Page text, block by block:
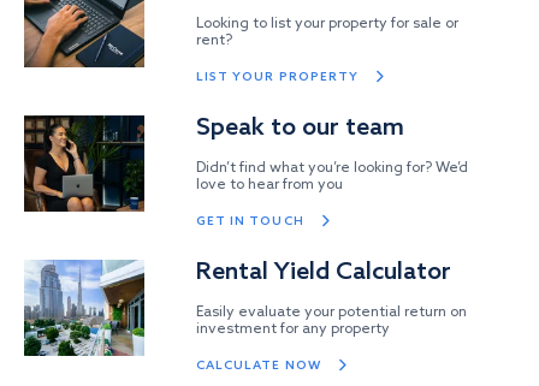
Looking to list your property for sale or
rent?
LIST YOUR PROPERTY
Speak to our team
Didn’t find what you’re looking for? We’d
love to hear from you
GET IN TOUCH
Rental Yield Calculator
Easily evaluate your potential return on
investment for any property
CALCULATE NOW